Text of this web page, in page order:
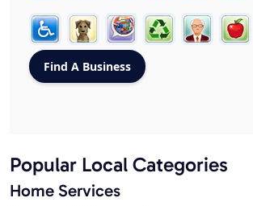
Popular Local Categories
Home Services